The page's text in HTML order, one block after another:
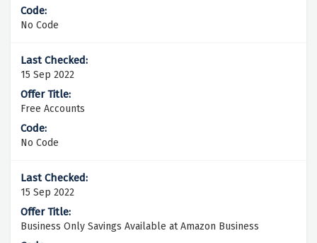
No Code
15 Sep 2022
Free Accounts
No Code
15 Sep 2022
Business Only Savings Available at Amazon Business